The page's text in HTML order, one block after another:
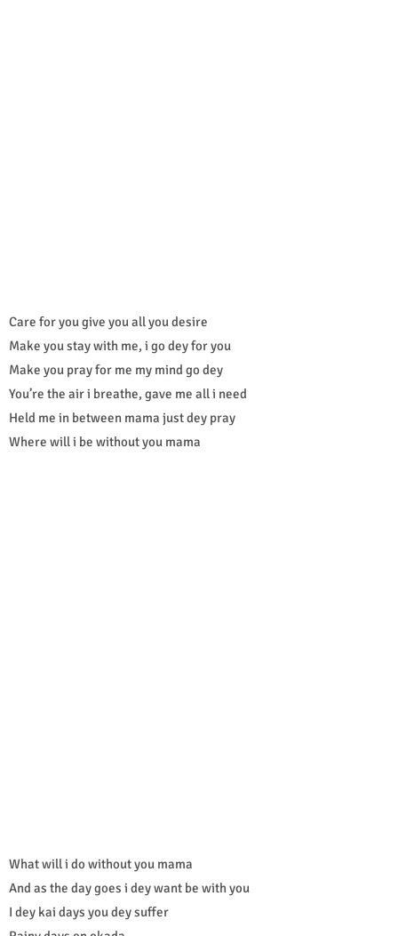
Care for you give you all you desire
Make you stay with me, i go dey for you
Make you pray for me my mind go dey
You’re the air i breathe, gave me all i need
Held me in between mama just dey pray
Where will i be without you mama
What will i do without you mama
And as the day goes i dey want be with you
I dey kai days you dey suffer